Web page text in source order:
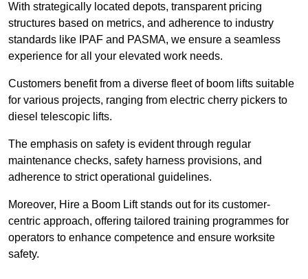
With strategically located depots, transparent pricing
structures based on metrics, and adherence to industry
standards like IPAF and PASMA, we ensure a seamless
experience for all your elevated work needs.
Customers benefit from a diverse fleet of boom lifts suitable
for various projects, ranging from electric cherry pickers to
diesel telescopic lifts.
The emphasis on safety is evident through regular
maintenance checks, safety harness provisions, and
adherence to strict operational guidelines.
Moreover, Hire a Boom Lift stands out for its customer-
centric approach, offering tailored training programmes for
operators to enhance competence and ensure worksite
safety.